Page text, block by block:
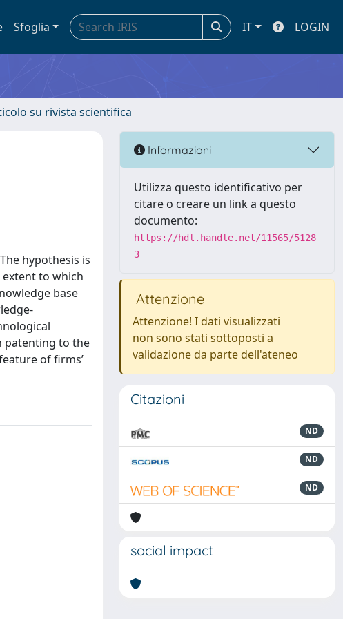
Sfoglia IT LOGIN
su rivista scientifica
hypothesis is
to which
base
patenting to the
of firms’
Informazioni
Utilizza questo identificativo per
citare o creare un link a questo
documento:
https://hdl.handle.net/11565/5128
3
Attenzione
Attenzione! I dati visualizzati
non sono stati sottoposti a
validazione da parte dell'ateneo
Citazioni
ND
ND
ND
social impact